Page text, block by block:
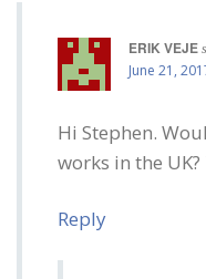
ERIK VEJE
June 21,
Hi Stephen.
works in the
Reply